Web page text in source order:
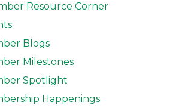
Resource Corner
Blogs
Milestones
Spotlight
Happenings